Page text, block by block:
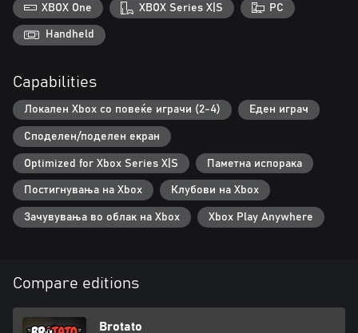
XBOX One XBOX Series X|S PC
Handheld
Capabilities
Локален Xbox со повеќе играчи (2-4) Еден играч
Споделен/поделен екран
Optimized for Xbox Series X|S Паметна испорака
Постигнувања на Xbox Клубови на Xbox
Зачувувања во облак на Xbox Xbox Play Anywhere
Compare editions
Brotato